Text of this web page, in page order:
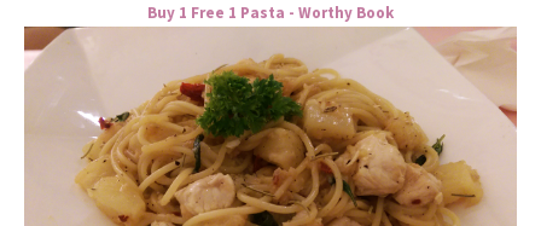
Buy 1 Free 1 Pasta - Worthy Book